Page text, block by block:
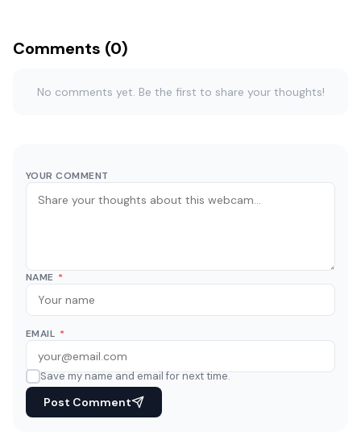
Comments (0)
No comments yet. Be the first to share your thoughts!
YOUR COMMENT
NAME *
EMAIL *
Save my name and email for next time.
Post Comment